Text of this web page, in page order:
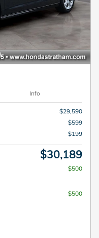
Info
$29,590
$599
$199
$30,189
$500
$500